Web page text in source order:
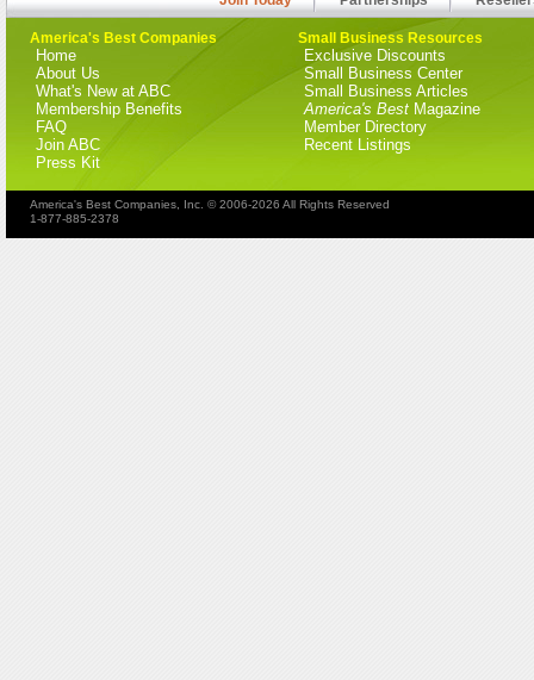
America's Best Companies
Home
About Us
What's New at ABC
Membership Benefits
FAQ
Join ABC
Press Kit
Small Business Resources
Exclusive Discounts
Small Business Center
Small Business Articles
America's Best Magazine
Member Directory
Recent Listings
America's Best Companies, Inc. © 2006-2026 All Rights Reserved
1-877-885-2378